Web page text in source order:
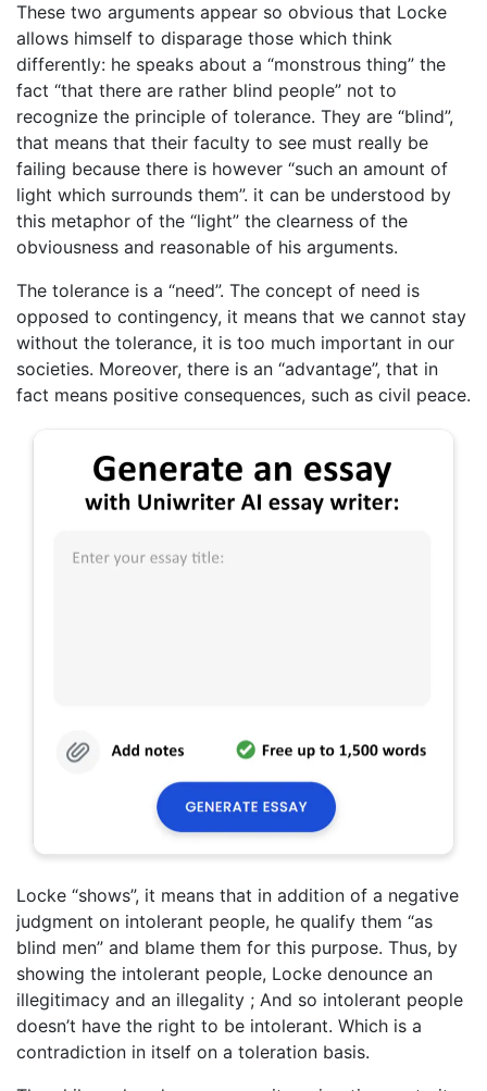
These two arguments appear so obvious that Locke
allows himself to disparage those which think
differently: he speaks about a “monstrous thing” the
fact “that there are rather blind people” not to
recognize the principle of tolerance. They are “blind”,
that means that their faculty to see must really be
failing because there is however “such an amount of
light which surrounds them”. it can be understood by
this metaphor of the “light” the clearness of the
obviousness and reasonable of his arguments.
The tolerance is a “need”. The concept of need is
opposed to contingency, it means that we cannot stay
without the tolerance, it is too much important in our
societies. Moreover, there is an “advantage”, that in
fact means positive consequences, such as civil peace.
Locke “shows”, it means that in addition of a negative
judgment on intolerant people, he qualify them “as
blind men” and blame them for this purpose. Thus, by
showing the intolerant people, Locke denounce an
illegitimacy and an illegality ; And so intolerant people
doesn’t have the right to be intolerant. Which is a
contradiction in itself on a toleration basis.